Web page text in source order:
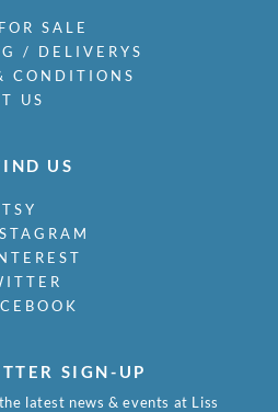
SALE
/ DELIVERYS
CONDITIONS
US
US
SIGN-UP
latest news & events at Liss